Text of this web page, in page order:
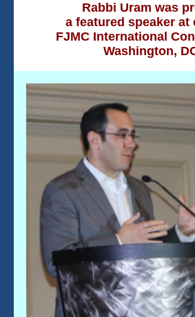
Rabbi Uram was
a featured speaker at
FJMC International
Washington,